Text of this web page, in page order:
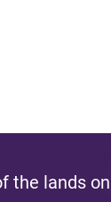
the lands on